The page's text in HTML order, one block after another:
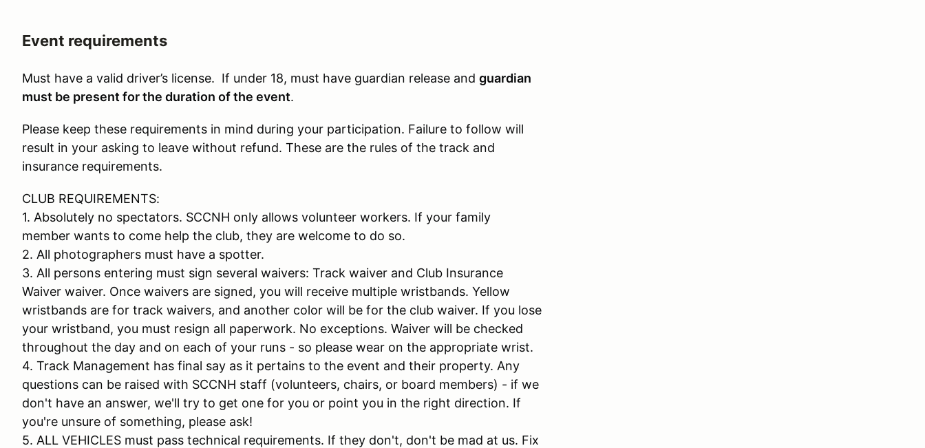
Event requirements
Must have a valid driver’s license. If under 18, must have guardian release and guardian
must be present for the duration of the event.
Please keep these requirements in mind during your participation. Failure to follow will
result in your asking to leave without refund. These are the rules of the track and
insurance requirements.
CLUB REQUIREMENTS:
1. Absolutely no spectators. SCCNH only allows volunteer workers. If your family
member wants to come help the club, they are welcome to do so.
2. All photographers must have a spotter.
3. All persons entering must sign several waivers: Track waiver and Club Insurance
Waiver waiver. Once waivers are signed, you will receive multiple wristbands. Yellow
wristbands are for track waivers, and another color will be for the club waiver. If you lose
your wristband, you must resign all paperwork. No exceptions. Waiver will be checked
throughout the day and on each of your runs - so please wear on the appropriate wrist.
4. Track Management has final say as it pertains to the event and their property. Any
questions can be raised with SCCNH staff (volunteers, chairs, or board members) - if we
don't have an answer, we'll try to get one for you or point you in the right direction. If
you're unsure of something, please ask!
5. ALL VEHICLES must pass technical requirements. If they don't, don't be mad at us. Fix